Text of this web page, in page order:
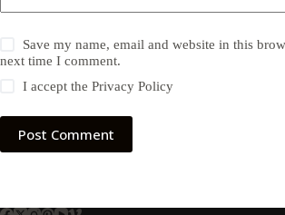
Save my name, email and website in this
next time I comment.
I accept thePrivacy Policy
Post Comment